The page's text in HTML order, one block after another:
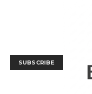
SUBSCRIBE